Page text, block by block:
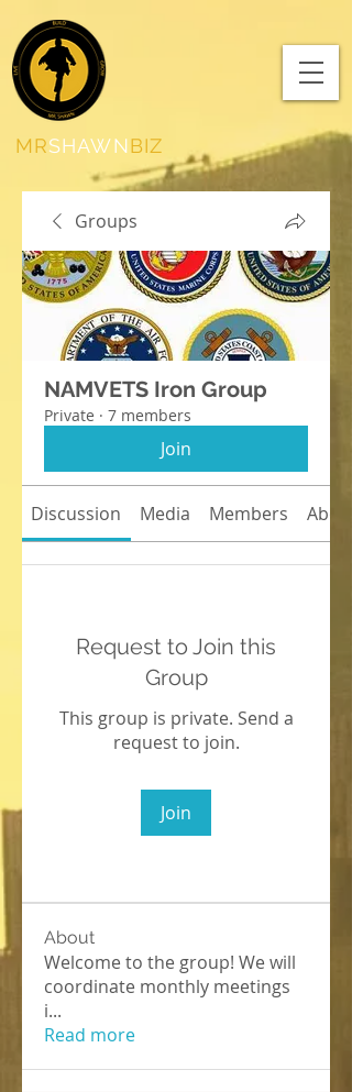
MRSHAWNBIZ
Groups
NAMVETS Iron Group
Private · 7 members
Join
Discussion Media Members About
Request to Join this
Group
This group is private. Send a
request to join.
Join
About
Welcome to the group! We will
coordinate monthly meetings
i...
Read more